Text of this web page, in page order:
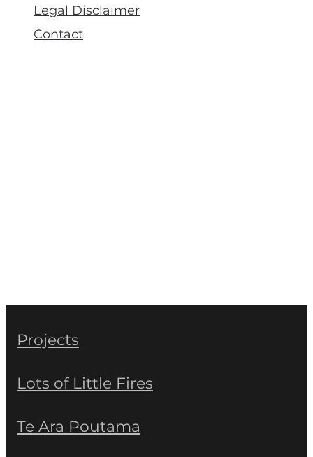
Legal Disclaimer
Contact
Projects
Lots of Little Fires
Te Ara Poutama